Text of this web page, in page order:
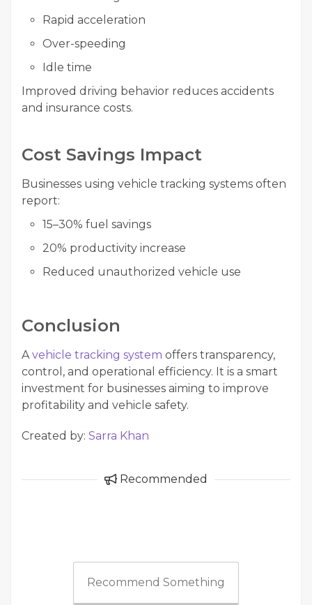
Rapid acceleration
Over-speeding
Idle time
Improved driving behavior reduces accidents
and insurance costs.
Cost Savings Impact
Businesses using vehicle tracking systems often
report:
15–30% fuel savings
20% productivity increase
Reduced unauthorized vehicle use
Conclusion
Avehicle tracking system offers transparency,
control, and operational efficiency. It is a smart
investment for businesses aiming to improve
profitability and vehicle safety.
Created by: Sarra Khan
Recommended
Recommend Something